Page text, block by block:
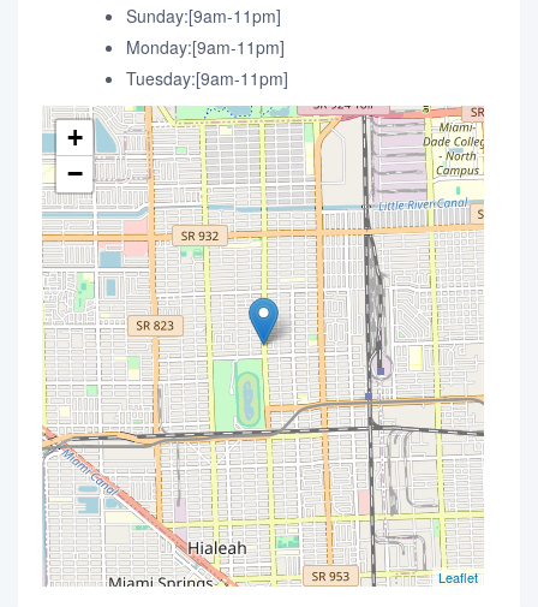
Sunday:[9am-11pm]
Monday:[9am-11pm]
Tuesday:[9am-11pm]
+
−
Leaflet